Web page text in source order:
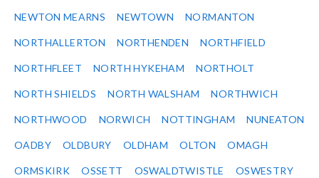
NEWTON MEARNS NEWTOWN NORMANTON
NORTHALLERTON NORTHENDEN NORTHFIELD
NORTHFLEET NORTH HYKEHAM NORTHOLT
NORTH SHIELDS NORTH WALSHAM NORTHWICH
NORTHWOOD NORWICH NOTTINGHAM NUNEATON
OADBY OLDBURY OLDHAM OLTON OMAGH
ORMSKIRK OSSETT OSWALDTWISTLE OSWESTRY